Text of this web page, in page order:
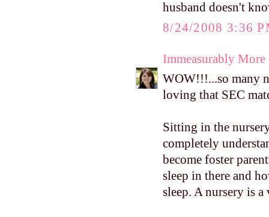
husband doesn't
8/24/2008 3:36
Immeasurably More
WOW!!!...so many
loving that SEC
Sitting in the
completely
become foster
sleep in there and
sleep. A nursery is